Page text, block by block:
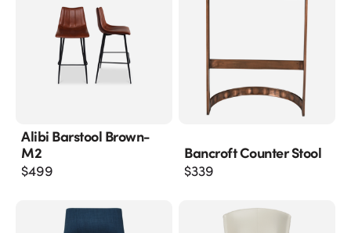
Alibi Barstool Brown-
M2
$499
Bancroft Counter Stool
$339